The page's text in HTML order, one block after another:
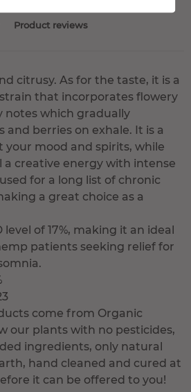
Product reviews
citrusy. As for the taste, it is a
that incorporates flowery
notes which gradually
berries on exhale. It is a
your mood and spirits, while
a creative energy with intense
for a long list of chronic
a great choice as a
of 17%, making it an ideal
patients seeking relief for
come from Organic
our plants with no pesticides,
ingredients, only natural
hand cleaned and cured at
it can be offered to you!